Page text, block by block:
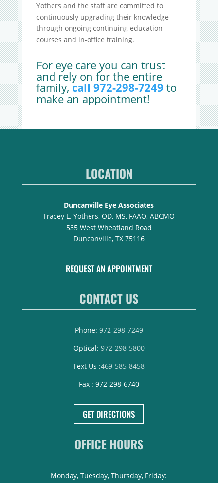
Yothers and the staff are committed to
continuously upgrading their knowledge
through ongoing continuing education
courses and in-office training.
For eye care you can trust
and rely on for the entire
family,call 972-298-7249 to
make an appointment!
LOCATION
Duncanville Eye Associates
Tracey L. Yothers, OD, MS, FAAO, ABCMO
535 West Wheatland Road
Duncanville, TX 75116
REQUEST AN APPOINTMENT
CONTACT US
Phone: 972-298-7249
Optical: 972-298-5800
Text Us :469-585-8458
Fax : 972-298-6740
GET DIRECTIONS
OFFICE HOURS
Monday, Tuesday, Thursday, Friday: